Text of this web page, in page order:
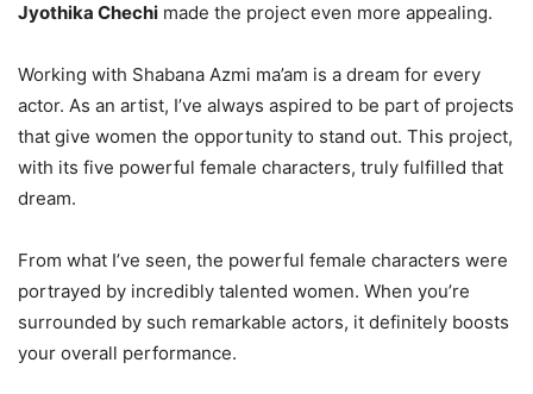
Jyothika Chechi made the project even more appealing.
Working with Shabana Azmi ma’am is a dream for every
actor. As an artist, I’ve always aspired to be part of projects
that give women the opportunity to stand out. This project,
with its five powerful female characters, truly fulfilled that
dream.
From what I’ve seen, the powerful female characters were
portrayed by incredibly talented women. When you’re
surrounded by such remarkable actors, it definitely boosts
your overall performance.